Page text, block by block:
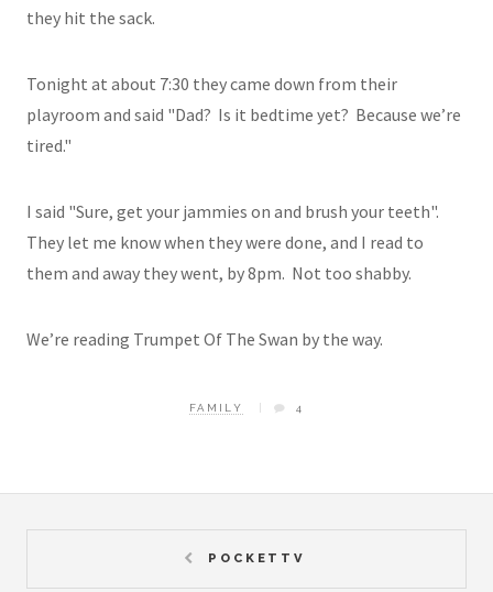
they hit the sack.
Tonight at about 7:30 they came down from their
playroom and said "Dad? Is it bedtime yet? Because we’re
tired."
I said "Sure, get your jammies on and brush your teeth".
They let me know when they were done, and I read to
them and away they went, by 8pm. Not too shabby.
We’re reading Trumpet Of The Swan by the way.
FAMILY 4
POCKETTV